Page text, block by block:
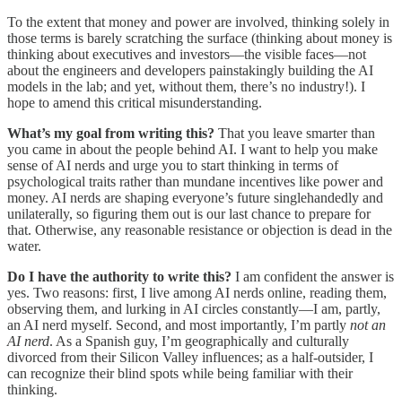
To the extent that money and power are involved, thinking solely in
those terms is barely scratching the surface (thinking about money is
thinking about executives and investors—the visible faces—not
about the engineers and developers painstakingly building the AI
models in the lab; and yet, without them, there’s no industry!). I
hope to amend this critical misunderstanding.
What’s my goal from writing this? That you leave smarter than
you came in about the people behind AI. I want to help you make
sense of AI nerds and urge you to start thinking in terms of
psychological traits rather than mundane incentives like power and
money. AI nerds are shaping everyone’s future singlehandedly and
unilaterally, so figuring them out is our last chance to prepare for
that. Otherwise, any reasonable resistance or objection is dead in the
water.
Do I have the authority to write this? I am confident the answer is
yes. Two reasons: first, I live among AI nerds online, reading them,
observing them, and lurking in AI circles constantly—I am, partly,
an AI nerd myself. Second, and most importantly, I’m partly not an
AI nerd. As a Spanish guy, I’m geographically and culturally
divorced from their Silicon Valley influences; as a half-outsider, I
can recognize their blind spots while being familiar with their
thinking.